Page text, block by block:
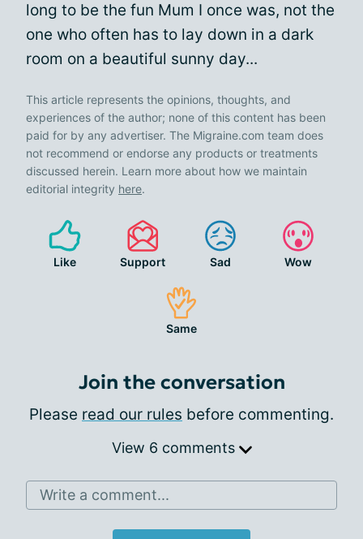
long to be the fun Mum I once was, not the
one who often has to lay down in a dark
room on a beautiful sunny day...
This article represents the opinions, thoughts, and
experiences of the author; none of this content has been
paid for by any advertiser. The Migraine.com team does
not recommend or endorse any products or treatments
discussed herein. Learn more about how we maintain
editorial integrity here.
Like Support Sad Wow
Same
Join the conversation
Please read our rules before commenting.
View 6 comments
Write a comment...